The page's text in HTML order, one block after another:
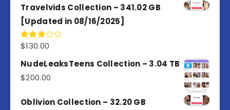
Travelvids Collection – 341.02 GB
[Updated in 08/16/2025]
Rated
out of
5
$130.00
NudeLeaksTeens Collection – 3.04 TB
$200.00
Oblivion Collection – 32.20 GB